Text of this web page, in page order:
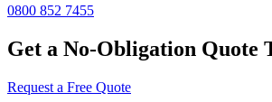
0800 852 7455
Get a No-Obligation Quote
Request a Free Quote